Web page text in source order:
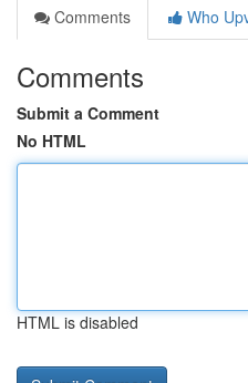
Comments
Who
Comments
Submit a Comment
No HTML
HTML is disabled